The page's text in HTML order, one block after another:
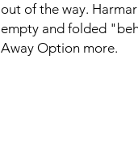
out of the way.
empty and folded
Away Option more.